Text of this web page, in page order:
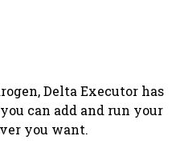
Delta Executor has
can add and run your
you want.